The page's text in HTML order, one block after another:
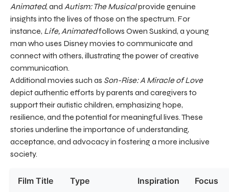
Animated, and Autism: The Musicalprovide genuine
insights into the lives of those on the spectrum. For
instance, Life, Animatedfollows Owen Suskind, a young
man who uses Disney movies to communicate and
connect with others, illustrating the power of creative
communication.
Additional movies such as Son-Rise: A Miracle of Love
depict authentic efforts by parents and caregivers to
support their autistic children, emphasizing hope,
resilience, and the potential for meaningful lives. These
stories underline the importance of understanding,
acceptance, and advocacy in fostering a more inclusive
society.
Film Title Type Inspiration Focus